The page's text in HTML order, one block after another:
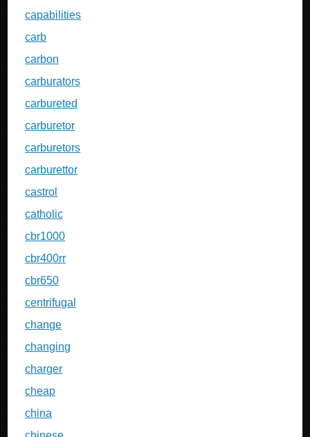
capabilities
carb
carbon
carburators
carbureted
carburetor
carburetors
carburettor
castrol
catholic
cbr1000
cbr400rr
cbr650
centrifugal
change
changing
charger
cheap
china